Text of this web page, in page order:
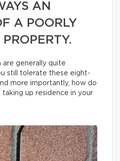
AN
A POORLY
are generally quite
still tolerate these eight-
more importantly, how do
up residence in your